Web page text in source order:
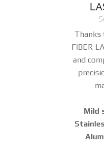
Thanks
FIBER
and
Mild